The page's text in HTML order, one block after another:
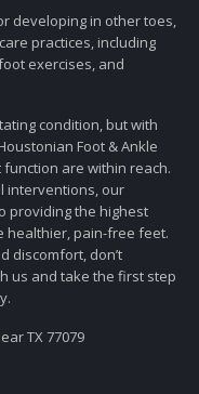
developing in other toes,
practices, including
exercises, and
condition, but with
Foot & Ankle
are within reach.
interventions, our
providing the highest
healthier, pain-free feet.
discomfort, don’t
us and take the first step
TX 77079